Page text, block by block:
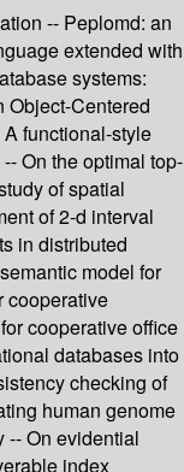
-- Peplomd: an
extended with
systems:
Object-Centered
functional-style
On the optimal top-
of spatial
of 2-d interval
in distributed
model for
cooperative
cooperative office
databases into
checking of
human genome
-- On evidential
index